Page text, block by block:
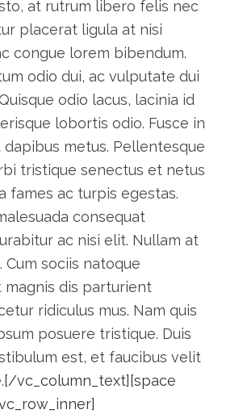
at rutrum libero felis nec
placerat ligula at nisi
congue lorem bibendum.
odio dui, ac vulputate dui
odio lacus, lacinia id
lobortis odio. Fusce in
dapibus metus. Pellentesque
tristique senectus et netus
fames ac turpis egestas.
consequat
ac nisi elit. Nullam at
Cum sociis natoque
magnis dis parturient
ridiculus mus. Nam quis
posuere tristique. Duis
est, et faucibus velit
[/vc_column_text][space